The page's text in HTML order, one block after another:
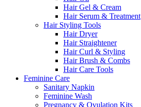
Hair Gel & Cream
Hair Serum & Treatment
Hair Styling Tools
Hair Dryer
Hair Straightener
Hair Curl & Styling
Hair Brush & Combs
Hair Care Tools
Feminine Care
Sanitary Napkin
Feminine Wash
Pregnancy & Ovulation Kits